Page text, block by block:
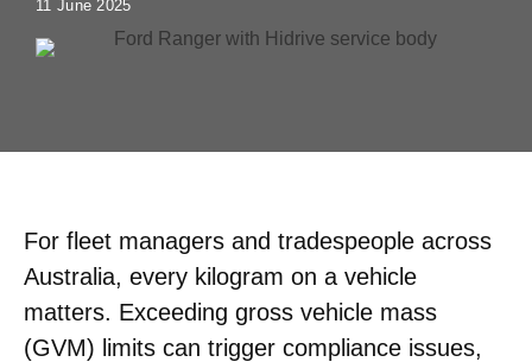
11 June 2025
For fleet managers and tradespeople across
Australia, every kilogram on a vehicle
matters. Exceeding gross vehicle mass
(GVM) limits can trigger compliance issues,